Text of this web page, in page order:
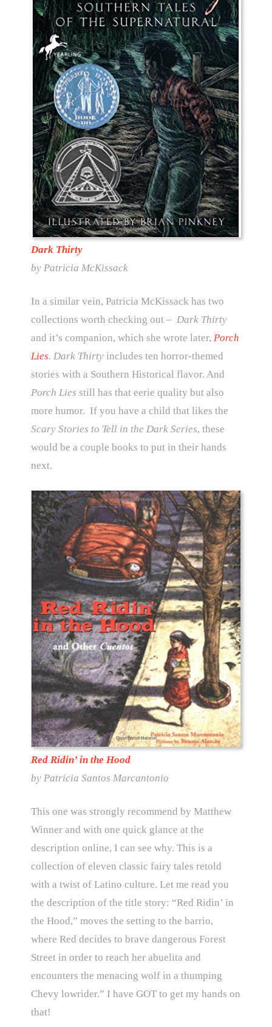
Dark Thirty
by Patricia McKissack
In a similar vein, Patricia McKissack has two
collections worth checking out – Dark Thirty
and it’s companion, which she wrote later, Porch
Lies. Dark Thirty includes ten horror-themed
stories with a Southern Historical flavor. And
Porch Lies still has that eerie quality but also
more humor. If you have a child that likes the
Scary Stories to Tell in the Dark Series, these
would be a couple books to put in their hands
next.
Red Ridin’ in the Hood
by Patricia Santos Marcantonio
This one was strongly recommend by Matthew
Winner and with one quick glance at the
description online, I can see why. This is a
collection of eleven classic fairy tales retold
with a twist of Latino culture. Let me read you
the description of the title story: “Red Ridin’ in
the Hood,” moves the setting to the barrio,
where Red decides to brave dangerous Forest
Street in order to reach her abuelita and
encounters the menacing wolf in a thumping
Chevy lowrider.” I have GOT to get my hands on
that!